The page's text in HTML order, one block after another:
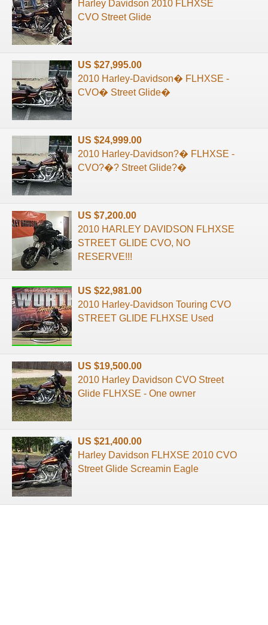
Harley Davidson 2010 FLHXSE
CVO Street Glide
US $27,995.00
2010 Harley-Davidson� FLHXSE -
CVO� Street Glide�
US $24,999.00
2010 Harley-Davidson?� FLHXSE -
CVO?�? Street Glide?�
US $7,200.00
2010 HARLEY DAVIDSON FLHXSE
STREET GLIDE CVO, NO
RESERVE!!!
US $22,981.00
2010 Harley-Davidson Touring CVO
STREET GLIDE FLHXSE Used
US $19,500.00
2010 Harley Davidson CVO Street
Glide FLHXSE - One owner
US $21,400.00
Harley Davidson FLHXSE 2010 CVO
Street Glide Screamin Eagle